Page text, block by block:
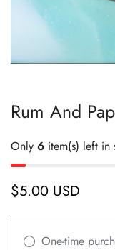
Rum And
Only 6 item(s) left in
Regular
$5.00 USD
One-time